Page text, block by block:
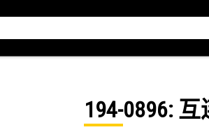
194-0896: 互